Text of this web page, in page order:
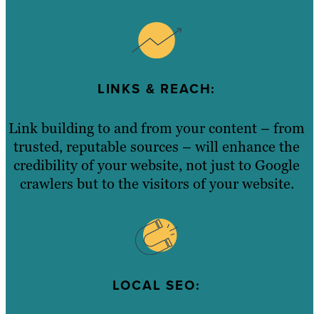
LINKS & REACH:
Link building to and from your content – from
trusted, reputable sources – will enhance the
credibility of your website, not just to Google
crawlers but to the visitors of your website.
LOCAL SEO: